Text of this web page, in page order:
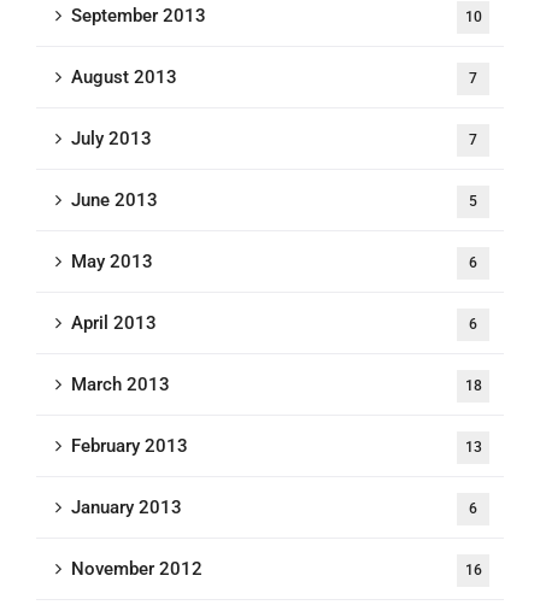
September 2013 10
August 2013 7
July 2013 7
June 2013 5
May 2013 6
April 2013 6
March 2013 18
February 2013 13
January 2013 6
November 2012 16